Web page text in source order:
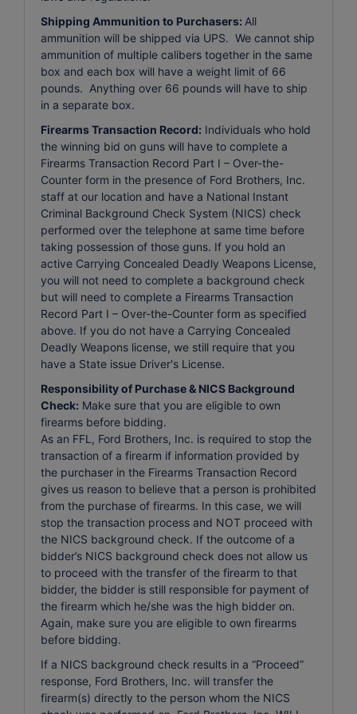
Shipping Ammunition to Purchasers: All
ammunition will be shipped via UPS. We cannot ship
ammunition of multiple calibers together in the same
box and each box will have a weight limit of 66
pounds. Anything over 66 pounds will have to ship
in a separate box.
Firearms Transaction Record: Individuals who hold
the winning bid on guns will have to complete a
Firearms Transaction Record Part I – Over-the-
Counter form in the presence of Ford Brothers, Inc.
staff at our location and have a National Instant
Criminal Background Check System (NICS) check
performed over the telephone at same time before
taking possession of those guns. If you hold an
active Carrying Concealed Deadly Weapons License,
you will not need to complete a background check
but will need to complete a Firearms Transaction
Record Part I – Over-the-Counter form as specified
above. If you do not have a Carrying Concealed
Deadly Weapons license, we still require that you
have a State issue Driver's License.
Responsibility of Purchase & NICS Background
Check: Make sure that you are eligible to own
firearms before bidding.
As an FFL, Ford Brothers, Inc. is required to stop the
transaction of a firearm if information provided by
the purchaser in the Firearms Transaction Record
gives us reason to believe that a person is prohibited
from the purchase of firearms. In this case, we will
stop the transaction process and NOT proceed with
the NICS background check. If the outcome of a
bidder’s NICS background check does not allow us
to proceed with the transfer of the firearm to that
bidder, the bidder is still responsible for payment of
the firearm which he/she was the high bidder on.
Again, make sure you are eligible to own firearms
before bidding.
If a NICS background check results in a “Proceed”
response, Ford Brothers, Inc. will transfer the
firearm(s) directly to the person whom the NICS